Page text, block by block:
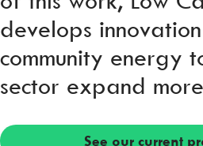
develops
community energy
sector expand
See our current